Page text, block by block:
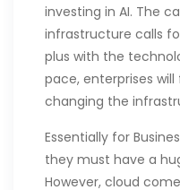
investing in AI. The
infrastructure calls
plus with the
pace, enterprises
changing the
Essentially for
they must have a
However, cloud